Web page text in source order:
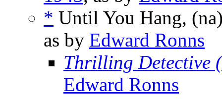
* Until You Hang,
as by Edward Ronns
Thrilling Detective
Edward Ronns